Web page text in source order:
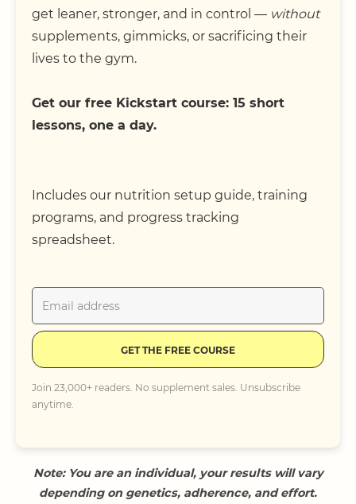
get leaner, stronger, and in control — without
supplements, gimmicks, or sacrificing their
lives to the gym.
Get our free Kickstart course: 15 short
lessons, one a day.
Includes our nutrition setup guide, training
programs, and progress tracking
spreadsheet.
GET THE FREE COURSE
Join 23,000+ readers. No supplement sales. Unsubscribe
anytime.
Note: You are an individual, your results will vary
depending on genetics, adherence, and effort.